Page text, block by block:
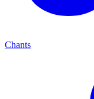
Chants